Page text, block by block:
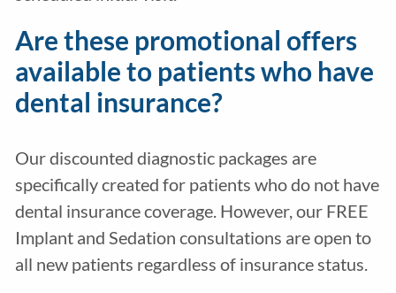
Are these promotional offers
available to patients who have
dental insurance?
Our discounted diagnostic packages are
specifically created for patients who do not have
dental insurance coverage. However, our FREE
Implant and Sedation consultations are open to
all new patients regardless of insurance status.